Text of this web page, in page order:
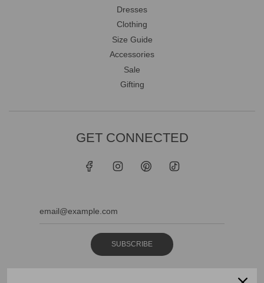
Dresses
Clothing
Size Guide
Accessories
Sale
Gifting
GET CONNECTED
SUBSCRIBE